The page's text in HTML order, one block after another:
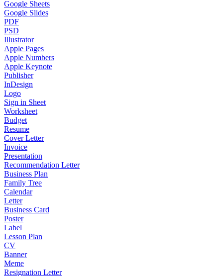
Google Sheets
Google Slides
PDF
PSD
Illustrator
Apple Pages
Apple Numbers
Apple Keynote
Publisher
InDesign
Logo
Sign in Sheet
Worksheet
Budget
Resume
Cover Letter
Invoice
Presentation
Recommendation Letter
Business Plan
Family Tree
Calendar
Letter
Business Card
Poster
Label
Lesson Plan
CV
Banner
Meme
Resignation Letter